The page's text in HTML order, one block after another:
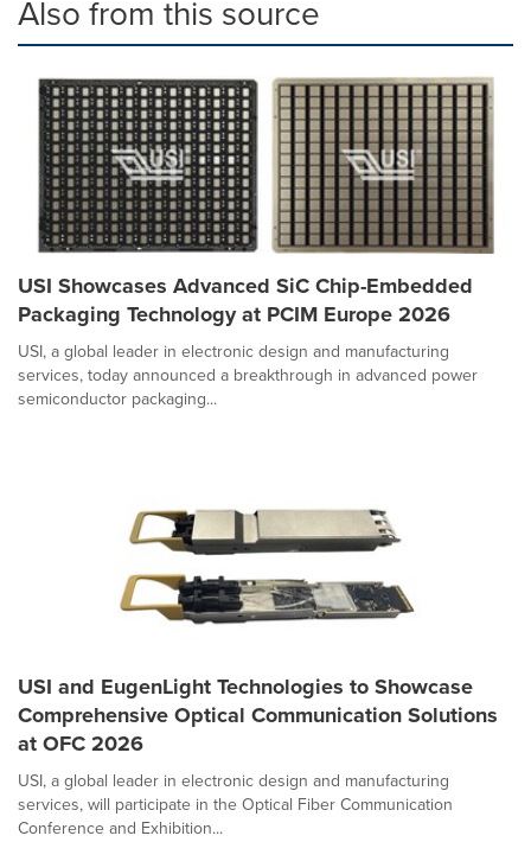
Also from this source
USI Showcases Advanced SiC Chip-Embedded
Packaging Technology at PCIM Europe 2026
USI, a global leader in electronic design and manufacturing
services, today announced a breakthrough in advanced power
semiconductor packaging...
USI and EugenLight Technologies to Showcase
Comprehensive Optical Communication Solutions
at OFC 2026
USI, a global leader in electronic design and manufacturing
services, will participate in the Optical Fiber Communication
Conference and Exhibition...